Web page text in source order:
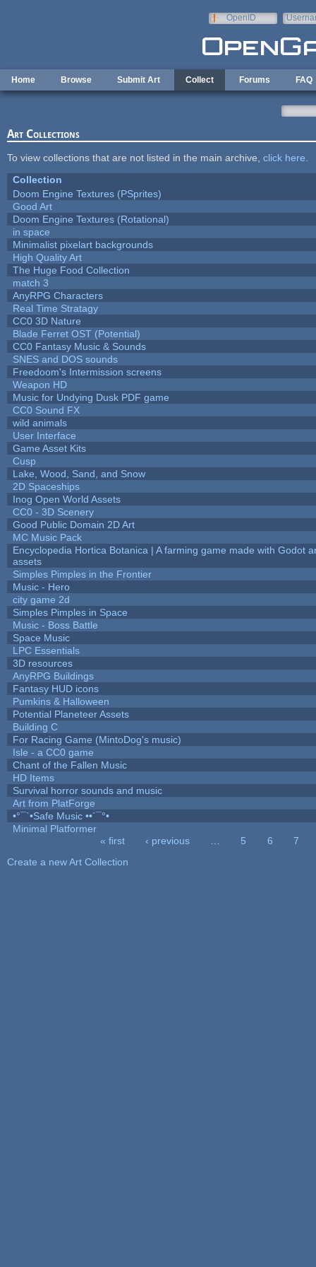
OpenID
Home Browse Submit Art Collect Forums FAQ
Art Collections
To view collections that are not listed in the main archive, click here
Collection
Doom Engine Textures (PSprites)
Good Art
Doom Engine Textures (Rotational)
in space
Minimalist pixelart backgrounds
High Quality Art
The Huge Food Collection
match 3
AnyRPG Characters
Real Time Stratagy
CC0 3D Nature
Blade Ferret OST (Potential)
CC0 Fantasy Music & Sounds
SNES and DOS sounds
Freedoom's Intermission screens
Weapon HD
Music for Undying Dusk PDF game
CC0 Sound FX
wild animals
User Interface
Game Asset Kits
Cusp
Lake, Wood, Sand, and Snow
2D Spaceships
Inog Open World Assets
CC0 - 3D Scenery
Good Public Domain 2D Art
MC Music Pack
Encyclopedia Hortica Botanica | A farming game made with Godot
assets
Simples Pimples in the Frontier
Music - Hero
city game 2d
Simples Pimples in Space
Music - Boss Battle
Space Music
LPC Essentials
3D resources
AnyRPG Buildings
Fantasy HUD icons
Pumkins & Halloween
Potential Planeteer Assets
Building C
For Racing Game (MintoDog's music)
Isle - a CC0 game
Chant of the Fallen Music
HD Items
Survival horror sounds and music
Art from PlatForge
•°¯`•Safe Music ••´¯°•
Minimal Platformer
« first ‹ previous 5 6
7
Create a new Art Collection